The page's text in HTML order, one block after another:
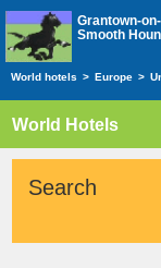
Grantown-
Smooth
World hotels > Europe >
World Hotels
Search